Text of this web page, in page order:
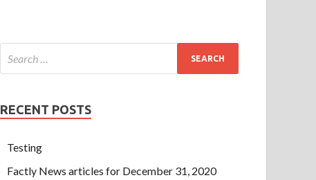
RECENT POSTS
Testing
Factly News articles for December 31, 2020